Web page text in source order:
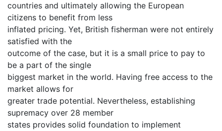
countries and ultimately allowing the European
citizens to benefit from less
inflated pricing. Yet, British fisherman were not entirely
satisfied with the
outcome of the case, but it is a small price to pay to
be a part of the single
biggest market in the world. Having free access to the
market allows for
greater trade potential. Nevertheless, establishing
supremacy over 28 member
states provides solid foundation to implement